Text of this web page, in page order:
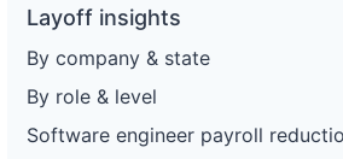
Layoff insights
By company & state
By role & level
Software engineer payroll